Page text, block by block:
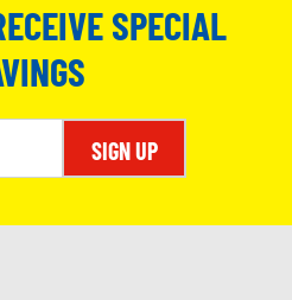
SPECIAL
SIGN UP